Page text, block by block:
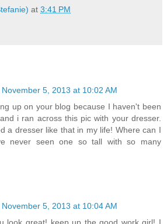
at 3:41 PM
November 5, 2013 at 10:02 AM
up on your blog because I haven't been
i ran across this pic with your dresser.
a dresser like that in my life! Where can I
never seen one so tall with so many
November 5, 2013 at 10:04 AM
look great! keep up the good work girl! I